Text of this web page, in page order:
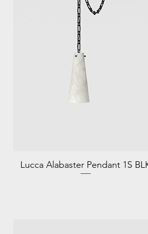
Lucca Alabaster Pendant 1S